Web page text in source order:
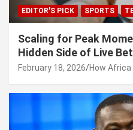
EDITOR'S PICK SPORTS
Scaling for Peak
Hidden Side of Live
February 18, 2026 How Africa